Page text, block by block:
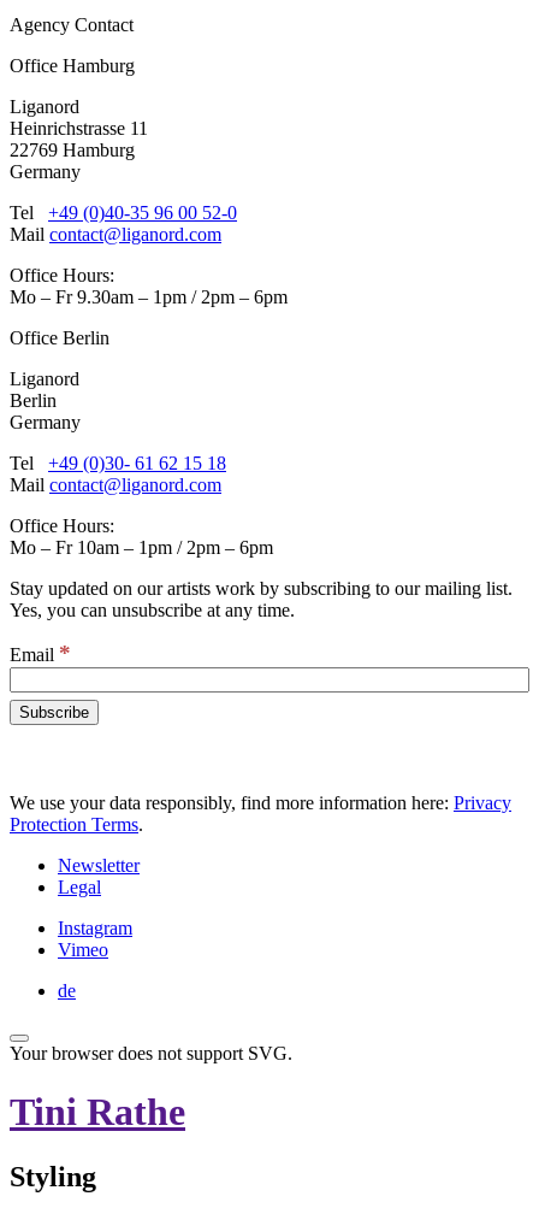
Agency Contact
Office Hamburg
Liganord
Heinrichstrasse 11
22769 Hamburg
Germany
Tel +49 (0)40-35 96 00 52-0
Mail contact@liganord.com
Office Hours:
Mo – Fr 9.30am – 1pm / 2pm – 6pm
Office Berlin
Liganord
Berlin
Germany
Tel +49 (0)30- 61 62 15 18
Mail contact@liganord.com
Office Hours:
Mo – Fr 10am – 1pm / 2pm – 6pm
Stay updated on our artists work by subscribing to our mailing list.
Yes, you can unsubscribe at any time.
Email *
We use your data responsibly, find more information here: Privacy
Protection Terms.
Newsletter
Legal
Instagram
Vimeo
de
Your browser does not support SVG.
Tini Rathe
Styling